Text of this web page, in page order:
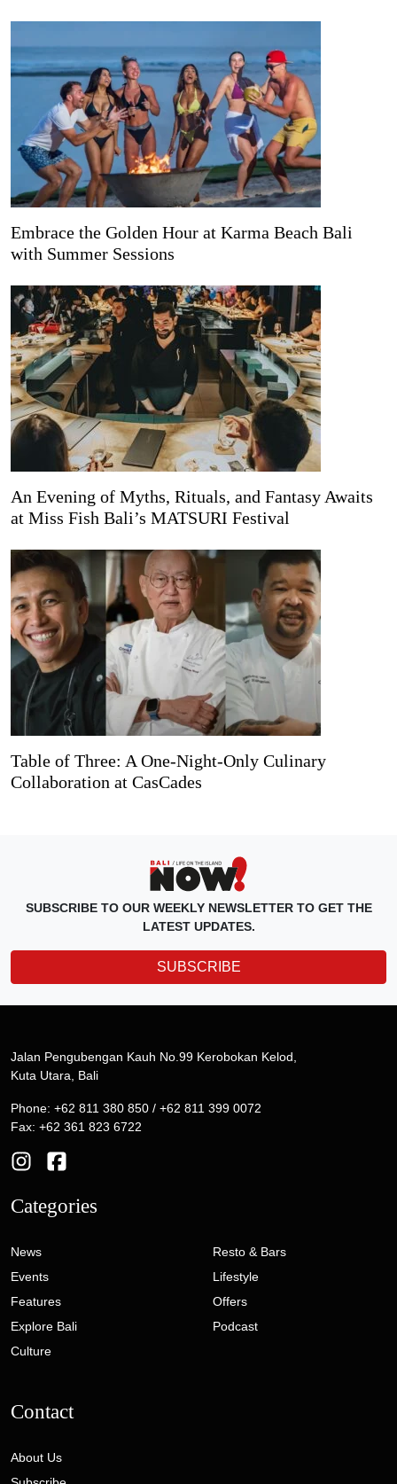
Embrace the Golden Hour at Karma Beach Bali
with Summer Sessions
An Evening of Myths, Rituals, and Fantasy Awaits
at Miss Fish Bali’s MATSURI Festival
Table of Three: A One-Night-Only Culinary
Collaboration at CasCades
SUBSCRIBE TO OUR WEEKLY NEWSLETTER TO GET THE
LATEST UPDATES.
SUBSCRIBE
Jalan Pengubengan Kauh No.99 Kerobokan Kelod,
Kuta Utara, Bali
Phone: +62 811 380 850 / +62 811 399 0072
Fax: +62 361 823 6722
Categories
News
Events
Features
Explore Bali
Culture
Resto & Bars
Lifestyle
Offers
Podcast
Contact
About Us